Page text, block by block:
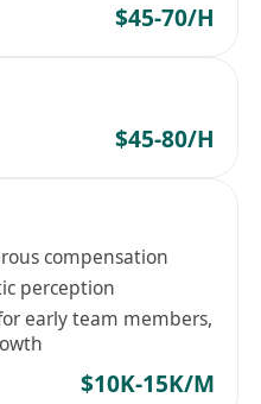
$45-70/H
$45-80/H
compensation
perception
early team members,
$10K-15K/M